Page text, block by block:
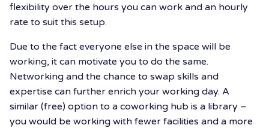
flexibility over the hours you can work and an hourly
rate to suit this setup.
Due to the fact everyone else in the space will be
working, it can motivate you to do the same.
Networking and the chance to swap skills and
expertise can further enrich your working day. A
similar (free) option to a coworking hub is a library –
you would be working with fewer facilities and a more